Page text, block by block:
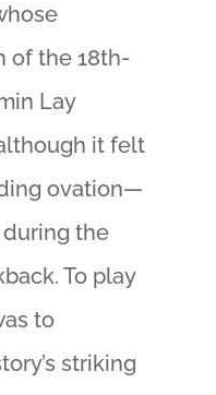
of the 18th-
Lay
it felt
ovation—
the
To play
to
striking